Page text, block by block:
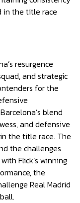
in the title race
resurgence
and strategic
for the
blend
and defensive
the title race. The
the challenges
Flick’s winning
the
Real Madrid